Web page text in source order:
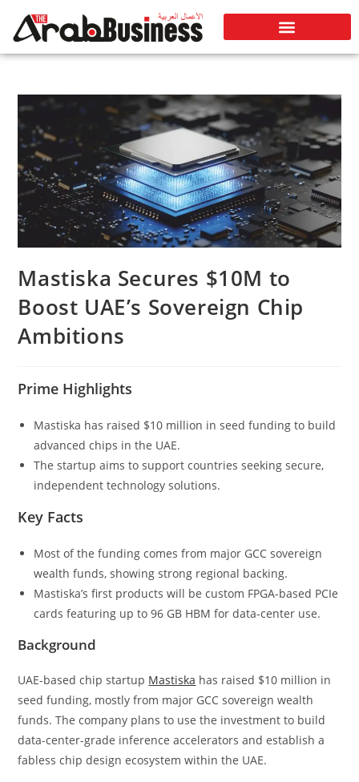
Mastiska Secures $10M to
Boost UAE’s Sovereign Chip
Ambitions
Prime Highlights
Mastiska has raised $10 million in seed funding to build
advanced chips in the UAE.
The startup aims to support countries seeking secure,
independent technology solutions.
Key Facts
Most of the funding comes from major GCC sovereign
wealth funds, showing strong regional backing.
Mastiska’s first products will be custom FPGA-based PCIe
cards featuring up to 96 GB HBM for data-center use.
Background
UAE-based chip startup Mastiska has raised $10 million in
seed funding, mostly from major GCC sovereign wealth
funds. The company plans to use the investment to build
data-center-grade inference accelerators and establish a
fabless chip design ecosystem within the UAE.